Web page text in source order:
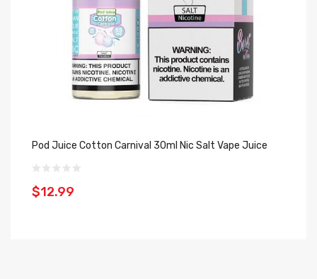
Pod Juice Cotton Carnival 30ml Nic Salt Vape Juice
$12.99